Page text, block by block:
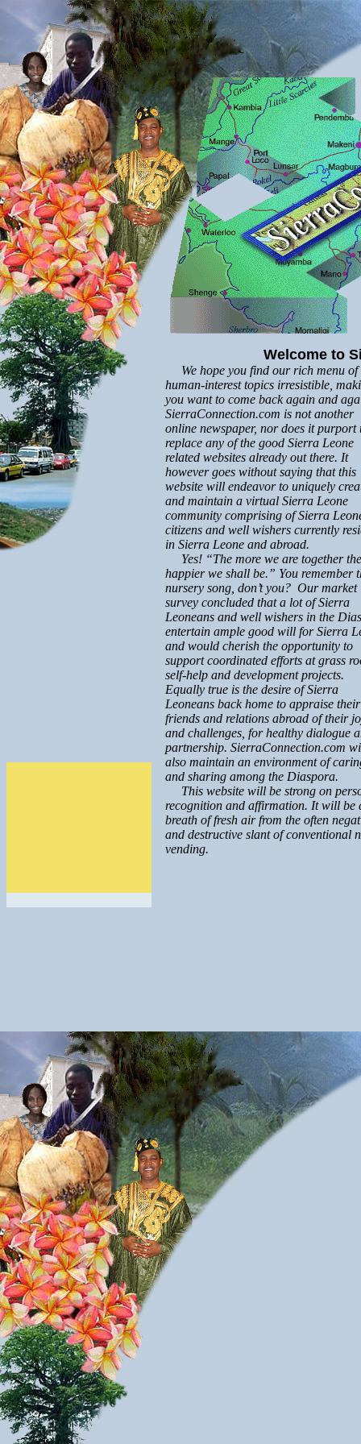
.
Welcome to
We hope you find our rich menu of
human-interest topics irresistible,
you want to come back again and
SierraConnection.com is not another
online newspaper, nor does it purport
replace any of the good Sierra Leone
related websites already out there. It
however goes without saying that this
website will endeavor to uniquely
and maintain a virtual Sierra Leone
community comprising of Sierra
citizens and well wishers currently
in Sierra Leone and abroad.
Yes! “The more we are together the
happier we shall be.” You remember
nursery song, don’t you? Our market
survey concluded that a lot of Sierra
Leoneans and well wishers in the
entertain ample good will for Sierra
and would cherish the opportunity to
support coordinated efforts at grass
self-help and development projects.
Equally true is the desire of Sierra
Leoneans back home to appraise their
friends and relations abroad of their
and challenges, for healthy dialogue
partnership. SierraConnection.com
also maintain an environment of
and sharing among the Diaspora.
This website will be strong on
recognition and affirmation. It will be
breath of fresh air from the often
and destructive slant of conventional
vending.